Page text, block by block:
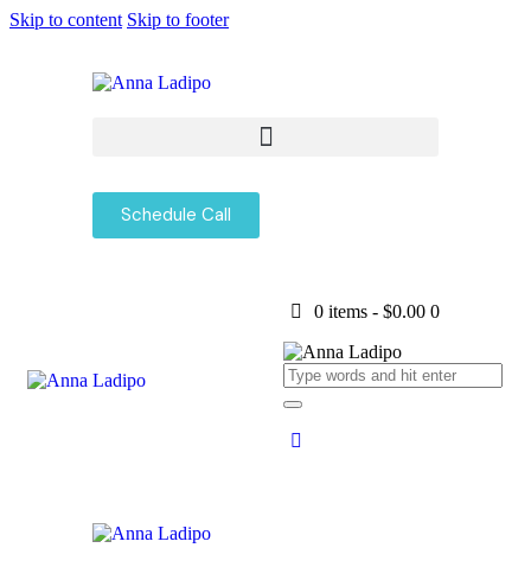
Skip to content Skip to footer
Schedule Call
0 items - $0.00 0